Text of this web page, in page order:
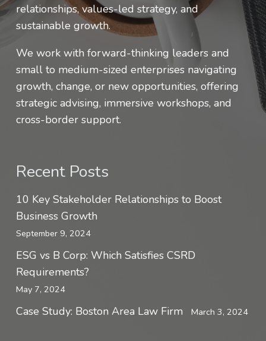
relationships, values-led strategy, and
sustainable growth.
We work with forward-thinking leaders and
small to medium-sized enterprises navigating
growth, change, or new opportunities, offering
strategic advising, immersive workshops, and
cross-border support.
Recent Posts
10 Key Stakeholder Relationships to Boost
Business Growth
September 9, 2024
ESG vs B Corp: Which Satisfies CSRD
Requirements?
May 7, 2024
Case Study: Boston Area Law Firm March 3, 2024